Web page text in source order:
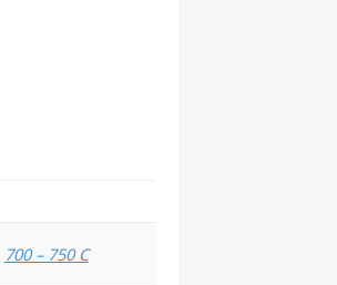
700 – 750 C